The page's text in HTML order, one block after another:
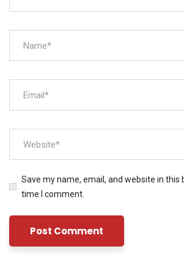
Save my name, email, and website in
time I comment.